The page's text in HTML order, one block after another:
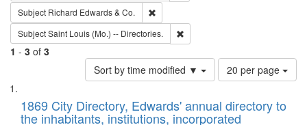
Subject Richard Edwards & Co.
SubjectSaint Louis (Mo.) -- Directories.
1 - 3 of 3
Sort by time modified ▼
Number
of
to
display
20 per page
Search
Results
List
of1869 City Directory, Edwards' annual directory to
the inhabitants, institutions, incorporated